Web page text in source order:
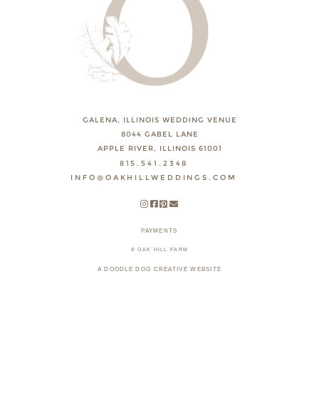
GALENA, ILLINOIS WEDDING VENUE
8044 GABEL LANE
APPLE RIVER, ILLINOIS 61001
815.541.2348
INFO@OAKHILLWEDDINGS.COM
PAYMENTS
© OAK HILL FARM
A DOODLE DOG CREATIVE WEBSITE